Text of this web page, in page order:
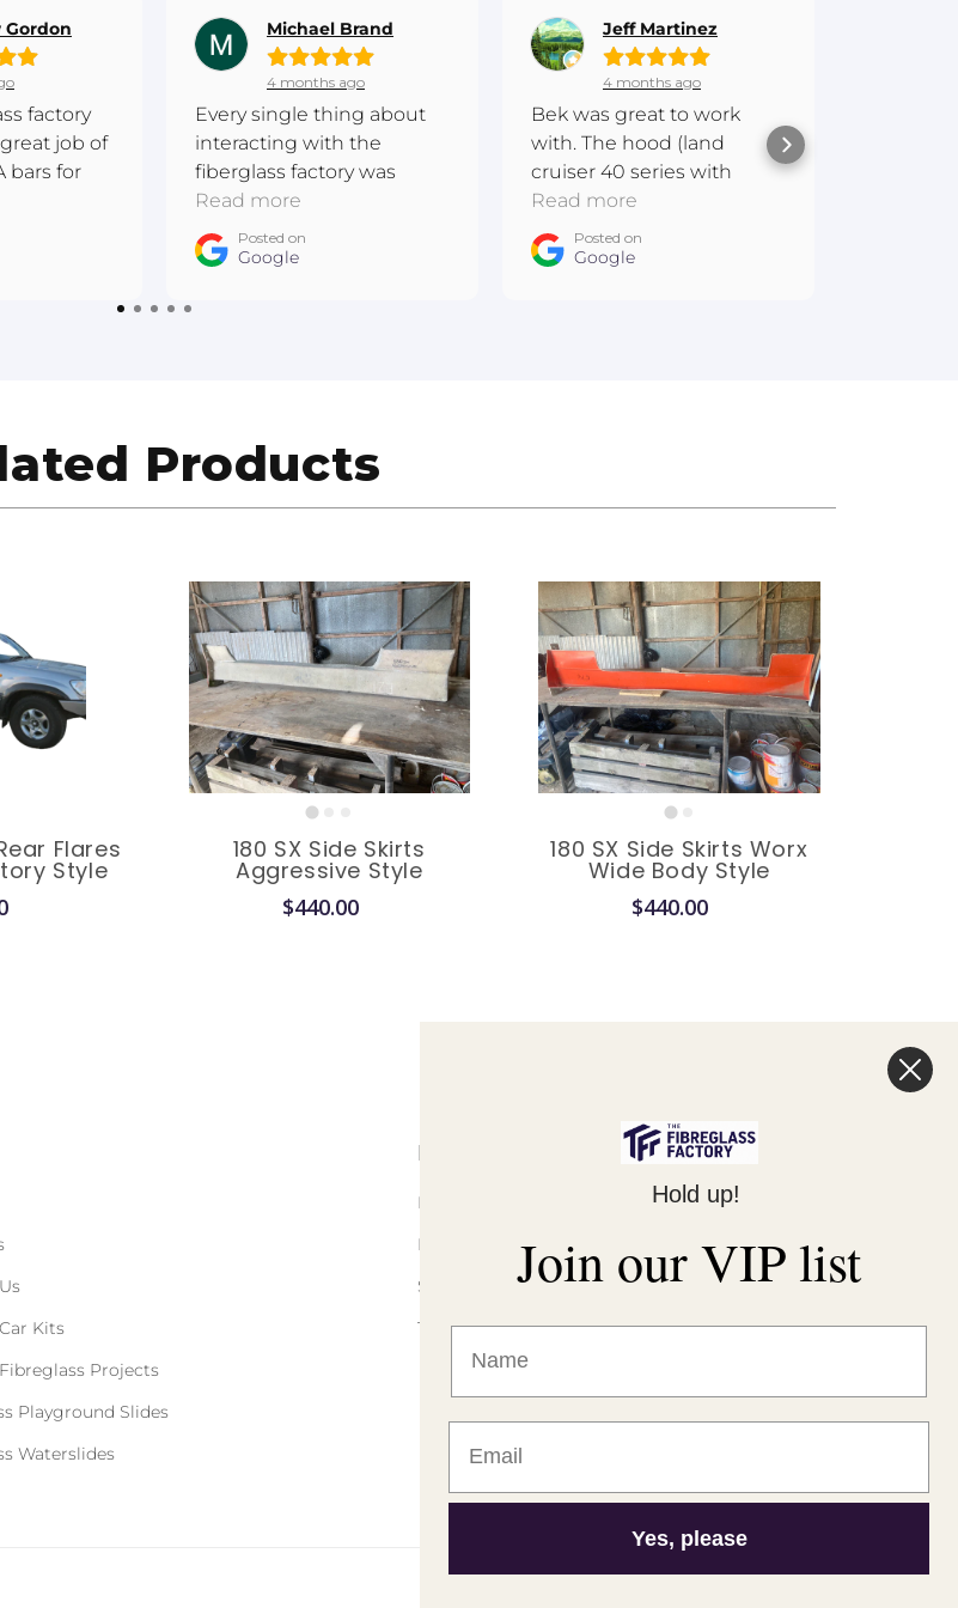
factory
job of
bars for
this
and the
Cheers
Michael Brand
4 months ago
Every single thing about
interacting with the
fiberglass factory was
excellent. Really
passionate. They made me
a bespoke piece that I'm
Read more
Posted on
Google
Jeff Martinez
4 months ago
Bek was great to work
with. The hood (land
cruiser 40 series with
scoop) is awesome and
one of a kind
Read more
Posted on
Google
Products
Flares
Style
180 SX Side Skirts
Aggressive Style
$440.00
180 SX Side Skirts Worx
Wide Body Style
$440.00
Kits
Projects
Playground Slides
Waterslides
Legal
Privacy Policy
Returns Policy
Shipping Policy
Terms of Service
Hold up!
Join our VIP list
Yes, please